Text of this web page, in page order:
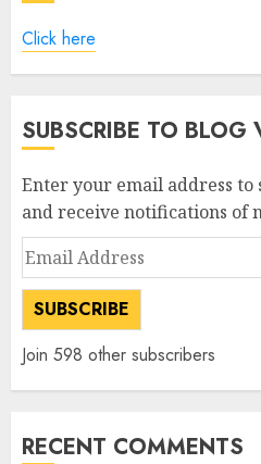
Click here
SUBSCRIBE TO BLOG
Enter your email address to
and receive notifications of
Email
Address
SUBSCRIBE
Join 598 other subscribers
RECENT COMMENTS